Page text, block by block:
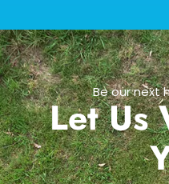
Be our next
Let Us